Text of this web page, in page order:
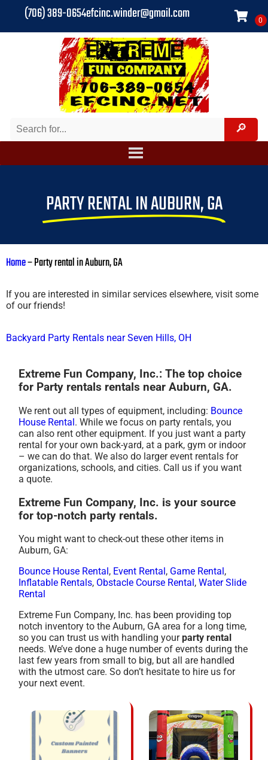
(706) 389-0654efcinc.winder@gmail.com
PARTY RENTAL IN AUBURN, GA
Home–Party rental in Auburn, GA
If you are interested in similar services elsewhere, visit some
of our friends!
Backyard Party Rentals near Seven Hills, OH
Extreme Fun Company, Inc.: The top choice
for Party rentals rentals near Auburn, GA.
We rent out all types of equipment, including: Bounce
House Rental. While we focus on party rentals, you
can also rent other equipment. If you just want a party
rental for your own back-yard, at a park, gym or indoor
– we can do that. We also do larger event rentals for
organizations, schools, and cities. Call us if you want
a quote.
Extreme Fun Company, Inc. is your source
for top-notch party rentals.
You might want to check-out these other items in
Auburn, GA:
Bounce House Rental , Event Rental , Game Rental ,
Inflatable Rentals, Obstacle Course Rental ,Water Slide
Rental
Extreme Fun Company, Inc. has been providing top
notch inventory to the Auburn, GA area for a long time,
so you can trust us with handling yourparty rental
needs. We’ve done a huge number of events during the
last few years from small to big, but all are handled
with the utmost care. So don’t hesitate to hire us for
your next event.